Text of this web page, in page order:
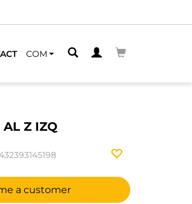
COM
Z IZQ
a customer